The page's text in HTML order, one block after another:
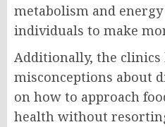
metabolism and
individuals to make
Additionally, the clinics
misconceptions about
on how to approach
health without